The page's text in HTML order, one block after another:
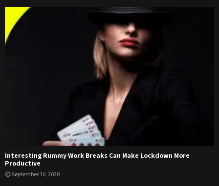
Interesting Rummy Work Breaks Can Make Lockdown More
Productive
September 30, 2020